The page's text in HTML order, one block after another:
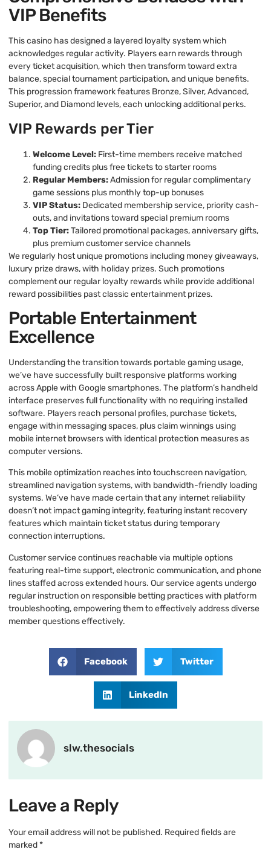
VIP Benefits
This casino has designed a layered loyalty system which
acknowledges regular activity. Players earn rewards through
every ticket acquisition, which then transform toward extra
balance, special tournament participation, and unique benefits.
This progression framework features Bronze, Silver, Advanced,
Superior, and Diamond levels, each unlocking additional perks.
VIP Rewards per Tier
Welcome Level: First-time members receive matched
funding credits plus free tickets to starter rooms
Regular Members:Admission for regular complimentary
game sessions plus monthly top-up bonuses
VIP Status: Dedicated membership service, priority cash-
outs, and invitations toward special premium rooms
Top Tier:Tailored promotional packages, anniversary gifts,
plus premium customer service channels
We regularly host unique promotions including money giveaways,
luxury prize draws, with holiday prizes. Such promotions
complement our regular loyalty rewards while provide additional
reward possibilities past classic entertainment prizes.
Portable Entertainment
Excellence
Understanding the transition towards portable gaming usage,
we’ve have successfully built responsive platforms working
across Apple with Google smartphones. The platform’s handheld
interface preserves full functionality with no requiring installed
software. Players reach personal profiles, purchase tickets,
engage within messaging spaces, plus claim winnings using
mobile internet browsers with identical protection measures as
computer versions.
This mobile optimization reaches into touchscreen navigation,
streamlined navigation systems, with bandwidth-friendly loading
systems. We’ve have made certain that any internet reliability
doesn’t not impact gaming integrity, featuring instant recovery
features which maintain ticket status during temporary
connection interruptions.
Customer service continues reachable via multiple options
featuring real-time support, electronic communication, and phone
lines staffed across extended hours. Our service agents undergo
regular instruction on responsible betting practices with platform
troubleshooting, empowering them to effectively address diverse
member questions effectively.
Facebook Twitter
LinkedIn
slw.thesocials
Leave a Reply
Your email address will not be published. Required fields are
marked*